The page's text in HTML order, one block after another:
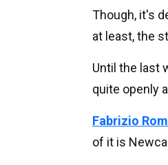
Though, it's
at least, the
Until the last
quite openly
Fabrizio
of it is